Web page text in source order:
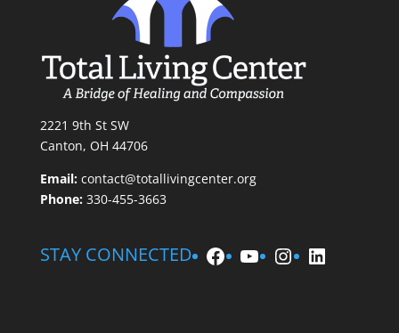
2221 9th St SW
Canton, OH 44706
Email: contact@totallivingcenter.org
Phone:330-455-3663
STAY CONNECTED Facebook
YouTube
Instagram
LinkedIn